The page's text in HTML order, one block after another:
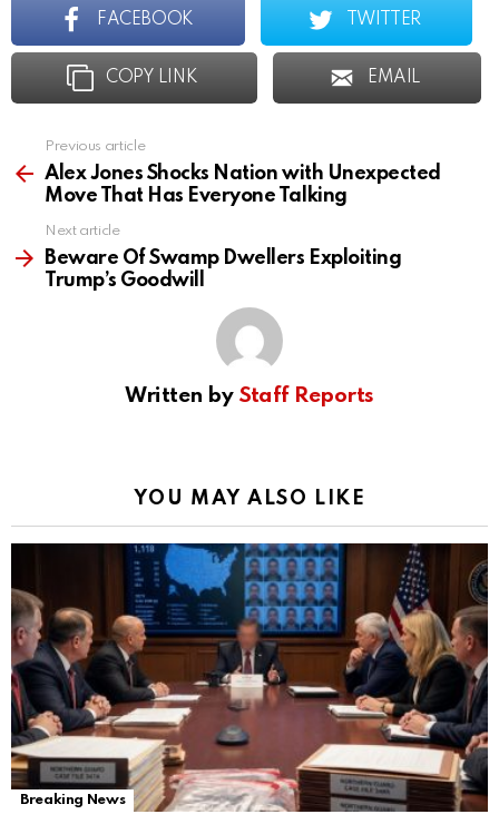
FACEBOOK TWITTER
COPY LINK EMAIL
more
Previous article
Alex Jones Shocks Nation with Unexpected
Move That Has Everyone Talking
Next article
Beware Of Swamp Dwellers Exploiting
Trump’s Goodwill
Written by Staff Reports
YOU MAY ALSO LIKE
Breaking News